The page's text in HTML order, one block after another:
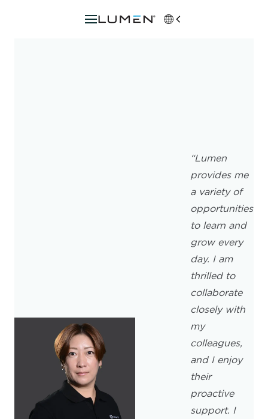
“Lumen
provides me
a variety of
opportunities
to learn and
grow every
day. I am
thrilled to
collaborate
closely with
my
colleagues,
and I enjoy
their
proactive
support. I